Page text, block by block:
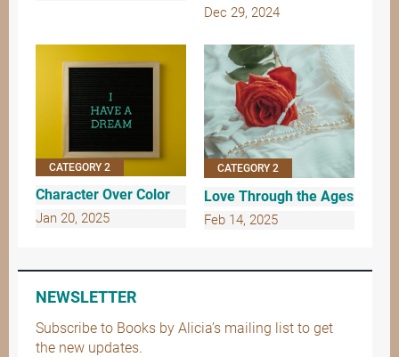
Dec 29, 2024
CATEGORY 2
Character Over Color
Jan 20, 2025
CATEGORY 2
Love Through the Ages
Feb 14, 2025
NEWSLETTER
Subscribe to Books by Alicia’s mailing list to get
the new updates.